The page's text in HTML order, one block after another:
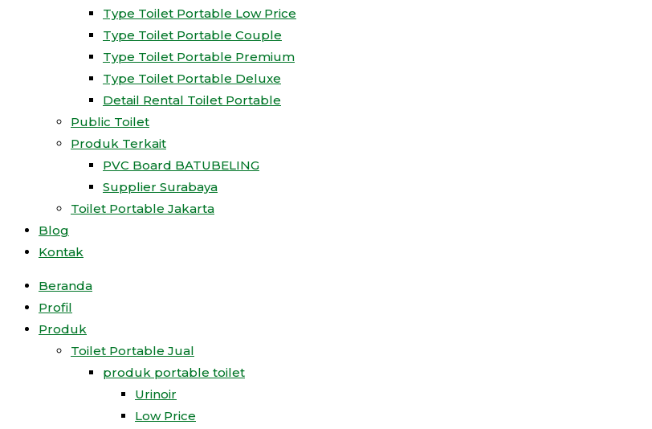
Type Toilet Portable Low Price
Type Toilet Portable Couple
Type Toilet Portable Premium
Type Toilet Portable Deluxe
Detail Rental Toilet Portable
Public Toilet
Produk Terkait
PVC Board BATUBELING
Supplier Surabaya
Toilet Portable Jakarta
Blog
Kontak
Beranda
Profil
Produk
Toilet Portable Jual
produk portable toilet
Urinoir
Low Price